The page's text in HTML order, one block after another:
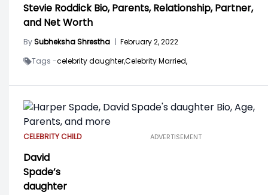
Stevie Roddick Bio, Parents, Relationship, Partner,
and Net Worth
BySubheksha Shrestha | February 2, 2022
Tags -celebrity daughter,Celebrity Married,
CELEBRITY CHILD
David
Spade’s
daughter
ADVERTISEMENT